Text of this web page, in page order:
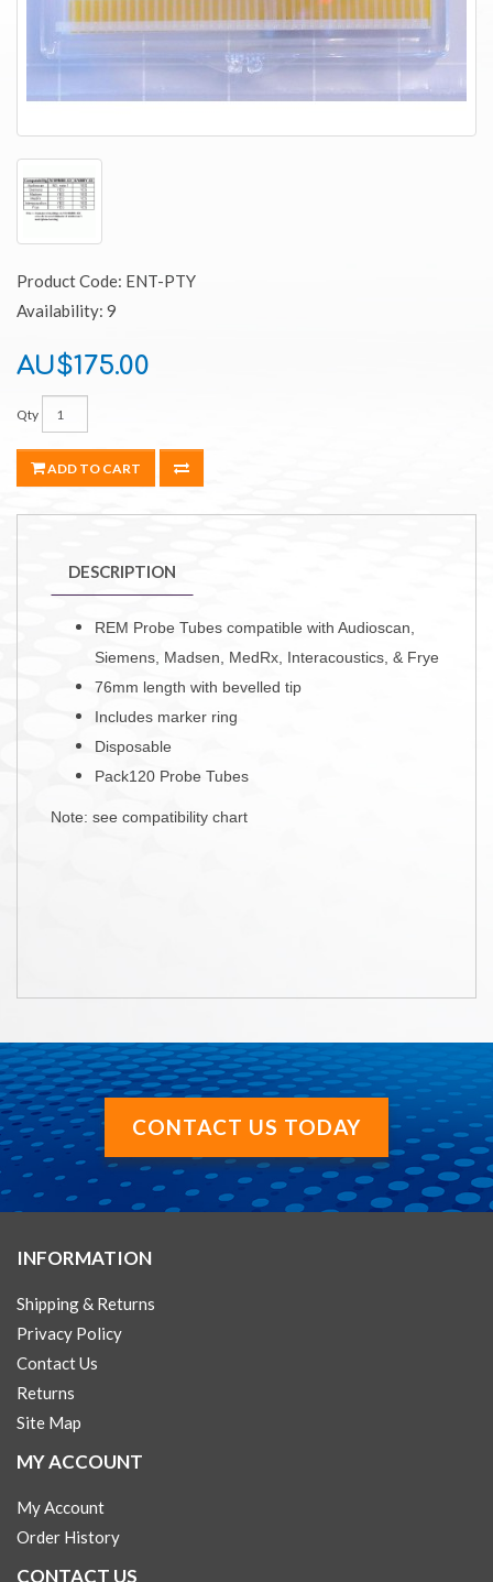
Product Code: ENT-PTY
Availability: 9
AU$175.00
Qty
ADD TO CART
DESCRIPTION
REM Probe Tubes compatible with Audioscan,
Siemens, Madsen, MedRx, Interacoustics, & Frye
76mm length with bevelled tip
Includes marker ring
Disposable
Pack120 Probe Tubes
Note: see compatibility chart
CONTACT US TODAY
INFORMATION
Shipping & Returns
Privacy Policy
Contact Us
Returns
Site Map
MY ACCOUNT
My Account
Order History
CONTACT US